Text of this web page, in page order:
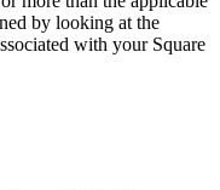
by looking at the
with your Square